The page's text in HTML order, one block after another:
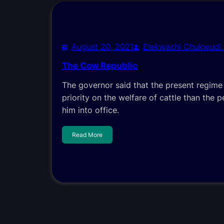
August 20, 2021
Elekwachi
The Cow Republic
The governor said that the present
priority on the welfare of cattle than the
him into office.
Read More